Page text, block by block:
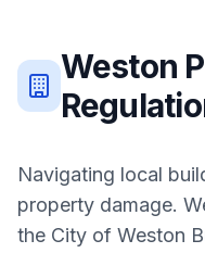
Weston
Navigating local
property damage.
the City of Weston